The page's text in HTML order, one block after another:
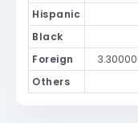
Hispanic
Black
Foreign
Others